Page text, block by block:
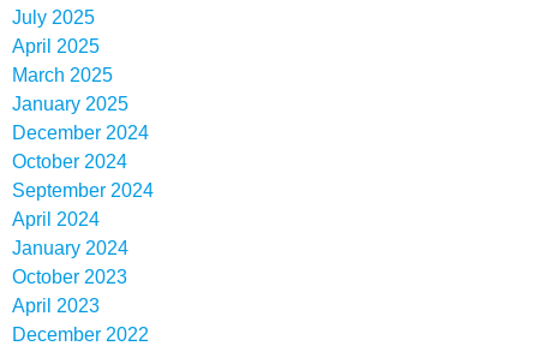
July 2025
April 2025
March 2025
January 2025
December 2024
October 2024
September 2024
April 2024
January 2024
October 2023
April 2023
December 2022